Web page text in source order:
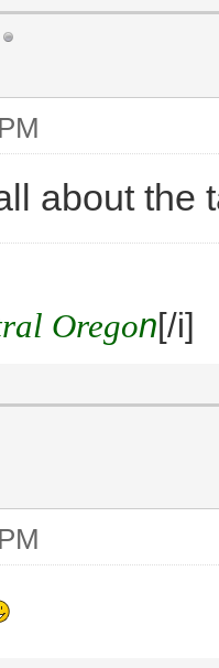
about the
Oregon[/i]